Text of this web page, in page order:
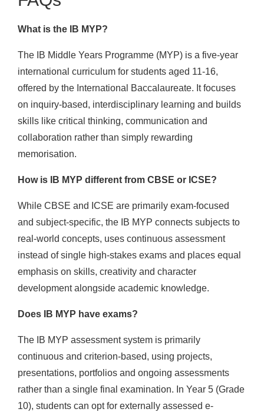
What is the IB MYP?
The IB Middle Years Programme (MYP) is a five-year
international curriculum for students aged 11-16,
offered by the International Baccalaureate. It focuses
on inquiry-based, interdisciplinary learning and builds
skills like critical thinking, communication and
collaboration rather than simply rewarding
memorisation.
How is IB MYP different from CBSE or ICSE?
While CBSE and ICSE are primarily exam-focused
and subject-specific, the IB MYP connects subjects to
real-world concepts, uses continuous assessment
instead of single high-stakes exams and places equal
emphasis on skills, creativity and character
development alongside academic knowledge.
Does IB MYP have exams?
The IB MYP assessment system is primarily
continuous and criterion-based, using projects,
presentations, portfolios and ongoing assessments
rather than a single final examination. In Year 5 (Grade
10), students can opt for externally assessed e-